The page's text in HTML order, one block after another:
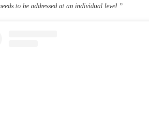
to be addressed at an individual level.”